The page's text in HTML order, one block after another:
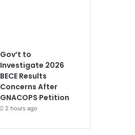
Gov’t to
Investigate 2026
BECE Results
Concerns After
GNACOPS Petition
2 hours ago